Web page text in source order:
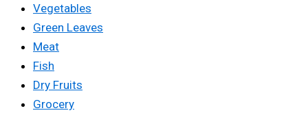
Vegetables
Green Leaves
Meat
Fish
Dry Fruits
Grocery